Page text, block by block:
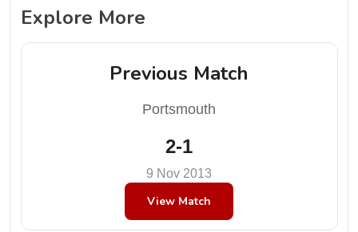
Explore More
Previous Match
Portsmouth
2-1
9 Nov 2013
View Match